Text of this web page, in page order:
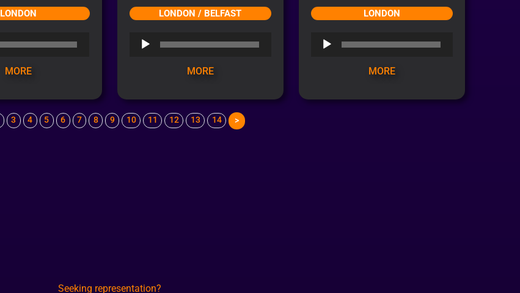
LONDON
MORE
LONDON / BELFAST
Audio
MORE
LONDON
Audio
MORE
3 4 5 6 7 8 9 10 11 12 13 14 >
Seeking representation?